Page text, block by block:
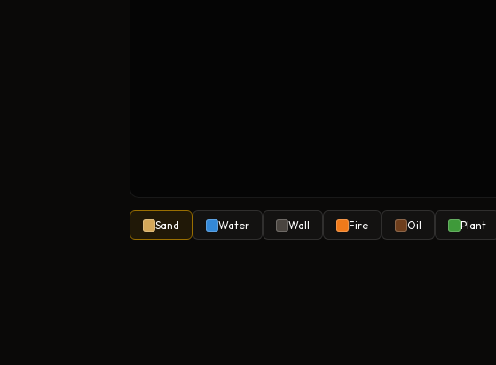
Sand Water Wall Fire Oil Plant